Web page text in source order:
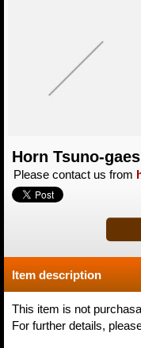
Horn Tsuno-
Please contact us from
Item description
This item is not
For further details,